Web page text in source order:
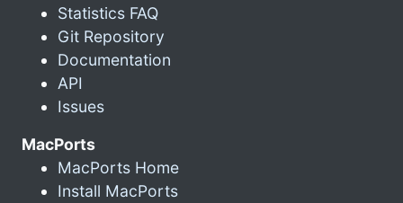
Statistics FAQ
Git Repository
Documentation
API
Issues
MacPorts
MacPorts Home
Install MacPorts